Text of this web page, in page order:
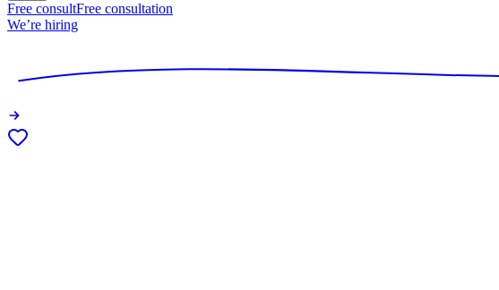
Free consultFree consultation
We’re hiring